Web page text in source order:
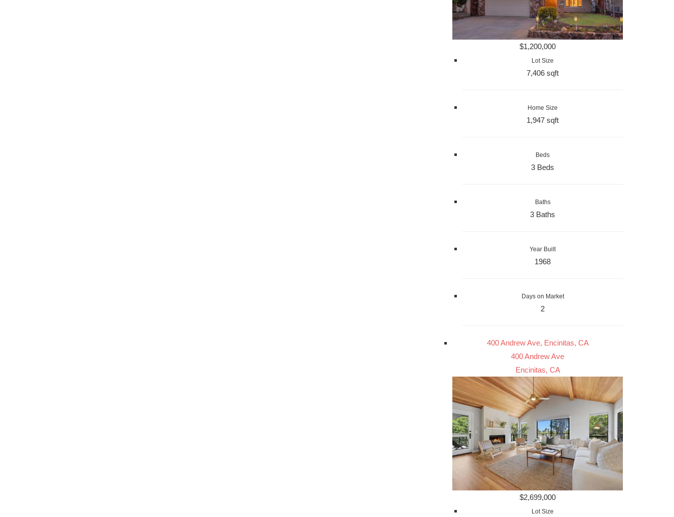
$1,200,000
Lot Size
7,406 sqft
Home Size
1,947 sqft
Beds
3 Beds
Baths
3 Baths
Year Built
1968
Days on Market
2
400 Andrew Ave, Encinitas, CA
400 Andrew Ave
Encinitas, CA
$2,699,000
Lot Size